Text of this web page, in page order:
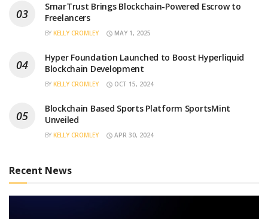
SmarTrust Brings Blockchain-Powered Escrow to
Freelancers
BY KELLY CROMLEY MAY 1, 2025
Hyper Foundation Launched to Boost Hyperliquid
Blockchain Development
BY KELLY CROMLEY OCT 15, 2024
Blockchain Based Sports Platform SportsMint
Unveiled
BY KELLY CROMLEY APR 30, 2024
Recent News